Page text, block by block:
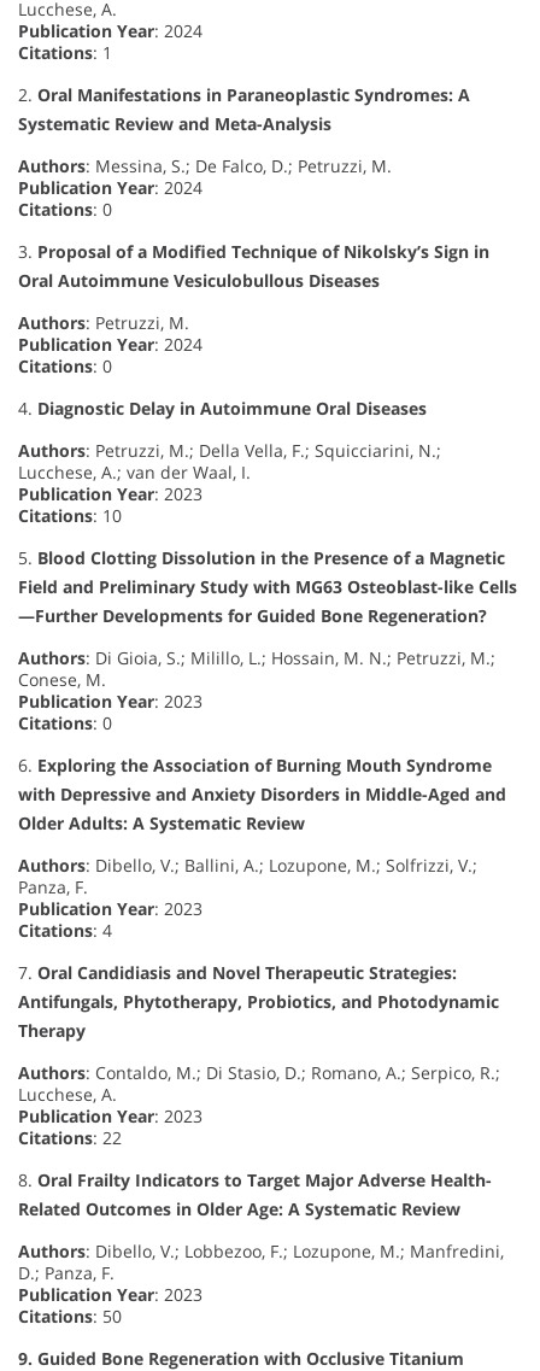
Lucchese, A.
Publication Year: 2024
Citations: 1
2. Oral Manifestations in Paraneoplastic Syndromes: A
Systematic Review and Meta-Analysis
Authors: Messina, S.; De Falco, D.; Petruzzi, M.
Publication Year: 2024
Citations: 0
3. Proposal of a Modified Technique of Nikolsky’s Sign in
Oral Autoimmune Vesiculobullous Diseases
Authors: Petruzzi, M.
Publication Year: 2024
Citations: 0
4. Diagnostic Delay in Autoimmune Oral Diseases
Authors: Petruzzi, M.; Della Vella, F.; Squicciarini, N.;
Lucchese, A.; van der Waal, I.
Publication Year: 2023
Citations: 10
5. Blood Clotting Dissolution in the Presence of a Magnetic
Field and Preliminary Study with MG63 Osteoblast-like Cells
—Further Developments for Guided Bone Regeneration?
Authors: Di Gioia, S.; Milillo, L.; Hossain, M. N.; Petruzzi, M.;
Conese, M.
Publication Year: 2023
Citations: 0
6. Exploring the Association of Burning Mouth Syndrome
with Depressive and Anxiety Disorders in Middle-Aged and
Older Adults: A Systematic Review
Authors: Dibello, V.; Ballini, A.; Lozupone, M.; Solfrizzi, V.;
Panza, F.
Publication Year: 2023
Citations: 4
7. Oral Candidiasis and Novel Therapeutic Strategies:
Antifungals, Phytotherapy, Probiotics, and Photodynamic
Therapy
Authors: Contaldo, M.; Di Stasio, D.; Romano, A.; Serpico, R.;
Lucchese, A.
Publication Year: 2023
Citations: 22
8. Oral Frailty Indicators to Target Major Adverse Health-
Related Outcomes in Older Age: A Systematic Review
Authors: Dibello, V.; Lobbezoo, F.; Lozupone, M.; Manfredini,
D.; Panza, F.
Publication Year: 2023
Citations: 50
9. Guided Bone Regeneration with Occlusive Titanium